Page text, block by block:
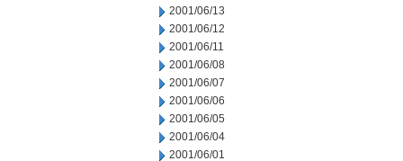
2001/06/13
2001/06/12
2001/06/11
2001/06/08
2001/06/07
2001/06/06
2001/06/05
2001/06/04
2001/06/01